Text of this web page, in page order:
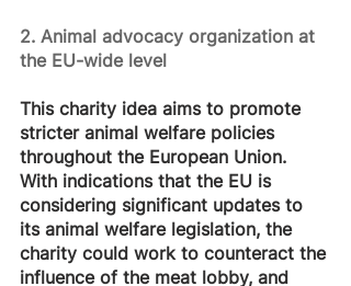
2. Animal advocacy organization at
the EU-wide level
This charity idea aims to promote
stricter animal welfare policies
throughout the European Union.
With indications that the EU is
considering significant updates to
its animal welfare legislation, the
charity could work to counteract the
influence of the meat lobby, and